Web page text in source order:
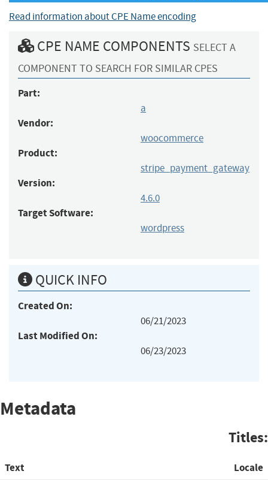
Read information about CPE Name encoding
CPE NAME COMPONENTS SELECT A
COMPONENT TO SEARCH FOR SIMILAR CPES
Part:
a
Vendor:
woocommerce
Product:
stripe_payment_gateway
Version:
4.6.0
Target Software:
wordpress
QUICK INFO
Created On:
06/21/2023
Last Modified On:
06/23/2023
Metadata
Titles:
Text Locale